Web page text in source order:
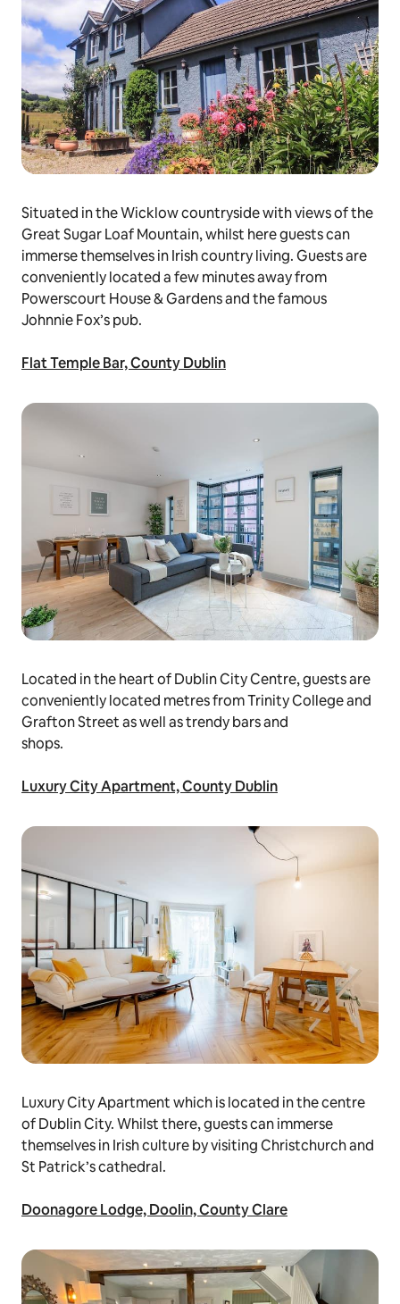
Situated in the Wicklow countryside with views of the
Great Sugar Loaf Mountain, whilst here guests can
immerse themselves in Irish country living. Guests are
conveniently located a few minutes away from
Powerscourt House & Gardens and the famous
Johnnie Fox’s pub.
Flat Temple Bar, County Dublin
Located in the heart of Dublin City Centre, guests are
conveniently located metres from Trinity College and
Grafton Street as well as trendy bars and
shops.
Luxury City Apartment, County Dublin
Luxury City Apartment which is located in the centre
of Dublin City. Whilst there, guests can immerse
themselves in Irish culture by visiting Christchurch and
St Patrick’s cathedral.
Doonagore Lodge, Doolin, County Clare